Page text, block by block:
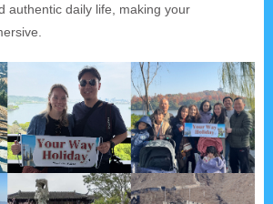
authentic daily life, making your